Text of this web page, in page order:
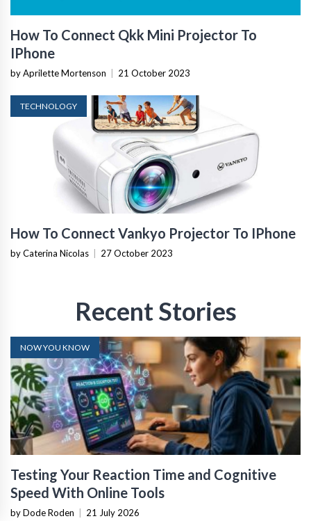
How To Connect Qkk Mini Projector To
IPhone
by Aprilette Mortenson 21 October 2023
TECHNOLOGY
How To Connect Vankyo Projector To IPhone
by Caterina Nicolas 27 October 2023
Recent Stories
NOW YOU KNOW
Testing Your Reaction Time and Cognitive
Speed With Online Tools
by Dode Roden 21 July 2026